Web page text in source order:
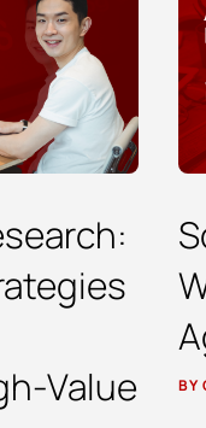
Value
BY